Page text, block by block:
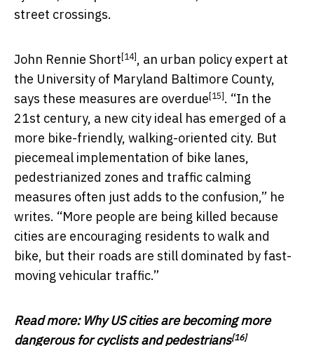
street crossings.
John Rennie Short [14] , an urban policy expert at
the University of Maryland Baltimore County,
says these measures are overdue [15] . “In the
21st century, a new city ideal has emerged of a
more bike-friendly, walking-oriented city. But
piecemeal implementation of bike lanes,
pedestrianized zones and traffic calming
measures often just adds to the confusion,” he
writes. “More people are being killed because
cities are encouraging residents to walk and
bike, but their roads are still dominated by fast-
moving vehicular traffic.”
Read more: Why US cities are becoming more
dangerous for cyclists and pedestrians[16]